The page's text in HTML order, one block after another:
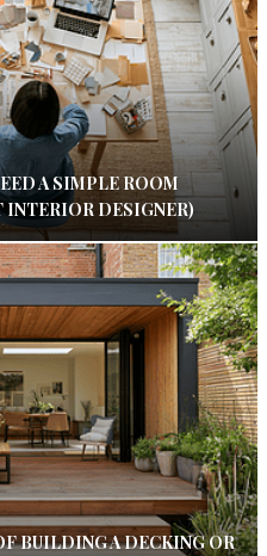
A SIMPLE ROOM
INTERIOR DESIGNER)
BUILDING A DECKING OR